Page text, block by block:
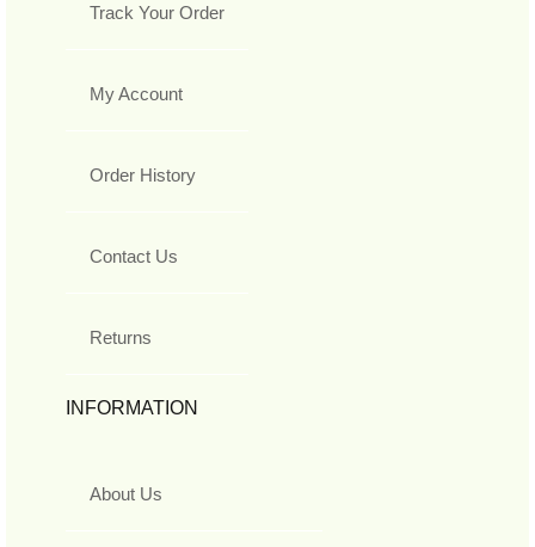
Track Your Order
My Account
Order History
Contact Us
Returns
INFORMATION
About Us